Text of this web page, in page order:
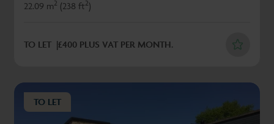
22.09 m2 (238 ft2)
TO LET £400 PLUS VAT PER MONTH.
TO LET